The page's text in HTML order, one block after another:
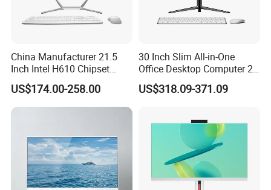
China Manufacturer 21.5
Inch Intel H610 Chipset
DDR4 Aio Desktop PC
Business Computer All in
One Computers - Buy OEM
US$174.00-258.00
30 Inch Slim All-in-One
Office Desktop Computer 2K
Monoblock Desktop Hidden
Camera Dual Mic High-End
US$318.09-371.09